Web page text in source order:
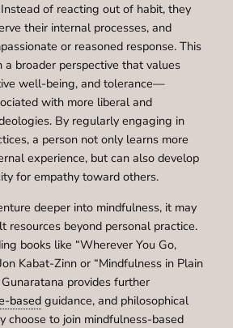
of reacting out of habit, they
their internal processes, and
or reasoned response. This
broader perspective that values
well-being, and tolerance—
with more liberal and
By regularly engaging in
a person not only learns more
experience, but can also develop
for empathy toward others.
deeper into mindfulness, it may
resources beyond personal practice.
books like “Wherever You Go,
Kabat-Zinn or “Mindfulness in Plain
provides further
basedguidance, and philosophical
choose to join mindfulness-based